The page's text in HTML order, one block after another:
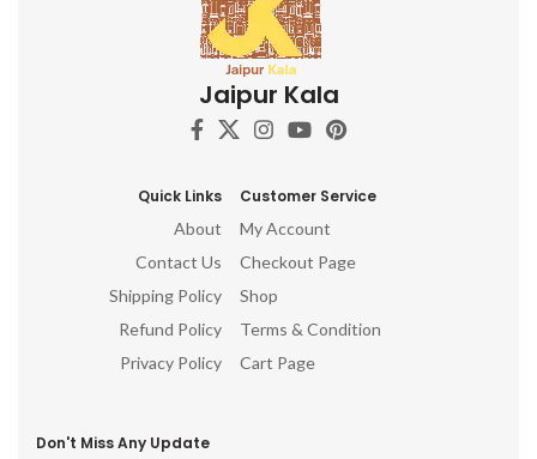
Jaipur Kala
Quick Links
About
Contact Us
Shipping Policy
Refund Policy
Privacy Policy
Customer Service
My Account
Checkout Page
Shop
Terms & Condition
Cart Page
Don't Miss Any Update